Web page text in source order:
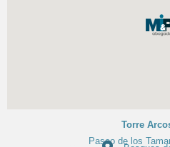
Torre
Paseo de los